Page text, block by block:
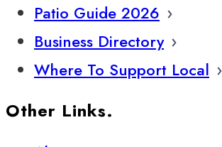
Patio Guide 2026
Business Directory
Where To Support Local
Other Links.